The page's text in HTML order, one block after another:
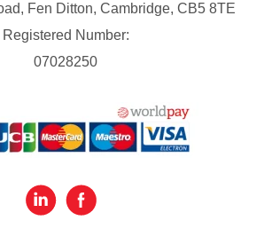
Fen Ditton, Cambridge, CB5 8TE
Registered Number:
07028250